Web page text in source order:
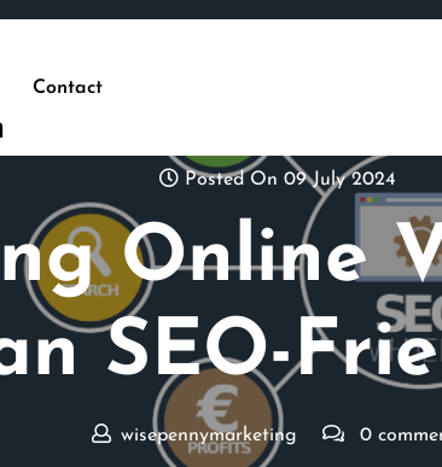
Contact
Posted On 09 July 2024
Online
SEO-
wisepennymarketing 0